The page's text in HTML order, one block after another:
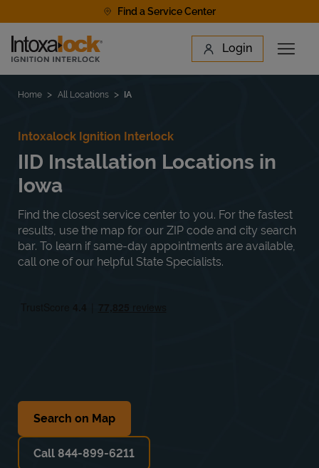
Find a Service Center
Link to main website Login
Open
Find a Location
Home All Locations IA
Intoxalock Ignition Interlock
IID Installation Locations in
Iowa
Find the closest service center to you. For the fastest
results, use the map for our ZIP code and city search
bar. To learn if same-day appointments are available,
call one of our helpful State Specialists.
Search on Map
Call 844-899-6211